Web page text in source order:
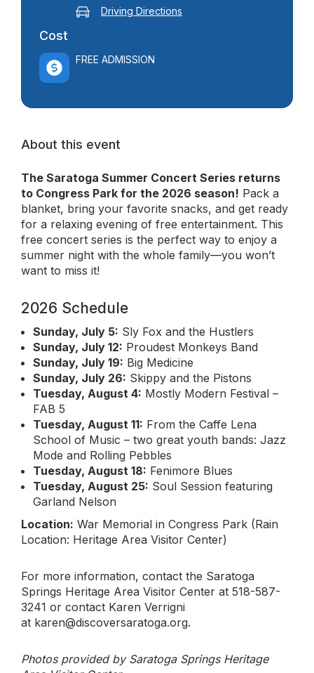
Driving Directions
Cost
FREE ADMISSION
About this event
The Saratoga Summer Concert Series returns
to Congress Park for the 2026 season! Pack a
blanket, bring your favorite snacks, and get ready
for a relaxing evening of free entertainment. This
free concert series is the perfect way to enjoy a
summer night with the whole family—you won’t
want to miss it!
2026 Schedule
Sunday, July 5: Sly Fox and the Hustlers
Sunday, July 12: Proudest Monkeys Band
Sunday, July 19: Big Medicine
Sunday, July 26: Skippy and the Pistons
Tuesday, August 4: Mostly Modern Festival –
FAB 5
Tuesday, August 11: From the Caffe Lena
School of Music – two great youth bands: Jazz
Mode and Rolling Pebbles
Tuesday, August 18: Fenimore Blues
Tuesday, August 25: Soul Session featuring
Garland Nelson
Location: War Memorial in Congress Park (Rain
Location: Heritage Area Visitor Center)
For more information, contact the Saratoga
Springs Heritage Area Visitor Center at 518-587-
3241 or contact Karen Verrigni
at karen@discoversaratoga.org.
Photos provided by Saratoga Springs Heritage